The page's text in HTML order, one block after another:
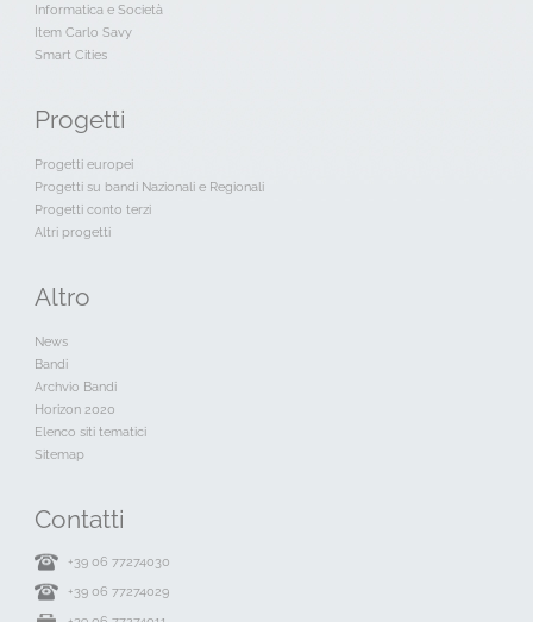
Informatica e Società
Item Carlo Savy
Smart Cities
Progetti
Progetti europei
Progetti su bandi Nazionali e Regionali
Progetti conto terzi
Altri progetti
Altro
News
Bandi
Archvio Bandi
Horizon 2020
Elenco siti tematici
Sitemap
Contatti
+39 06 77274030
+39 06 77274029